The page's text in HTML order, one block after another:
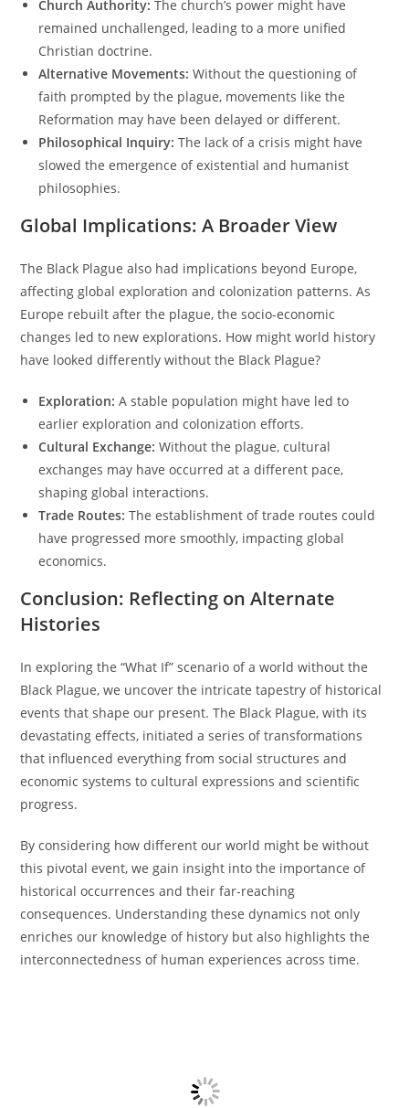
Church Authority: The church’s power might have
remained unchallenged, leading to a more unified
Christian doctrine.
Alternative Movements: Without the questioning of
faith prompted by the plague, movements like the
Reformation may have been delayed or different.
Philosophical Inquiry: The lack of a crisis might have
slowed the emergence of existential and humanist
philosophies.
Global Implications: A Broader View
The Black Plague also had implications beyond Europe,
affecting global exploration and colonization patterns. As
Europe rebuilt after the plague, the socio-economic
changes led to new explorations. How might world history
have looked differently without the Black Plague?
Exploration: A stable population might have led to
earlier exploration and colonization efforts.
Cultural Exchange: Without the plague, cultural
exchanges may have occurred at a different pace,
shaping global interactions.
Trade Routes: The establishment of trade routes could
have progressed more smoothly, impacting global
economics.
Conclusion: Reflecting on Alternate
Histories
In exploring the “What If” scenario of a world without the
Black Plague, we uncover the intricate tapestry of historical
events that shape our present. The Black Plague, with its
devastating effects, initiated a series of transformations
that influenced everything from social structures and
economic systems to cultural expressions and scientific
progress.
By considering how different our world might be without
this pivotal event, we gain insight into the importance of
historical occurrences and their far-reaching
consequences. Understanding these dynamics not only
enriches our knowledge of history but also highlights the
interconnectedness of human experiences across time.